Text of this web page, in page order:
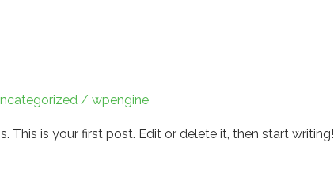
/ wpengine
This is your first post. Edit or delete it, then start writing!